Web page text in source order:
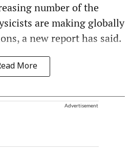
number of the
are making globally
a new report has said.
More
Advertisement